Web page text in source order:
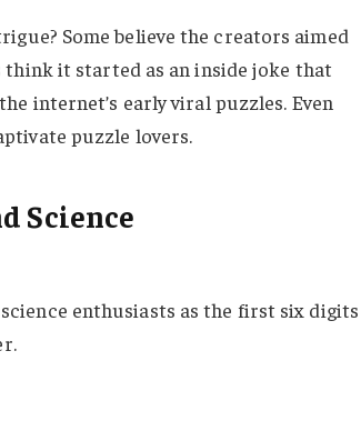
Some believe the creators aimed
it started as an inside joke that
internet’s early viral puzzles. Even
puzzle lovers.
Science
enthusiasts as the first six digits